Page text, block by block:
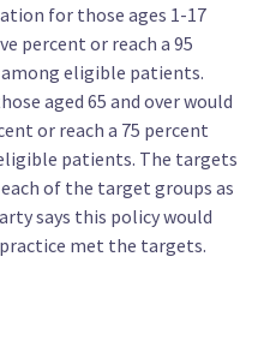
(TOP)
to under 30s
care to under 30s
for those ages 1-17
percent or reach a 95
eligible patients.
aged 65 and over would
or reach a 75 percent
patients. The targets
of the target groups as
says this policy would
met the targets.